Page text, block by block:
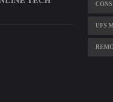
UFS